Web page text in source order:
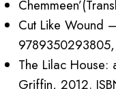
Cut Like Wound
The Lilac House:
Griffin, 2012.